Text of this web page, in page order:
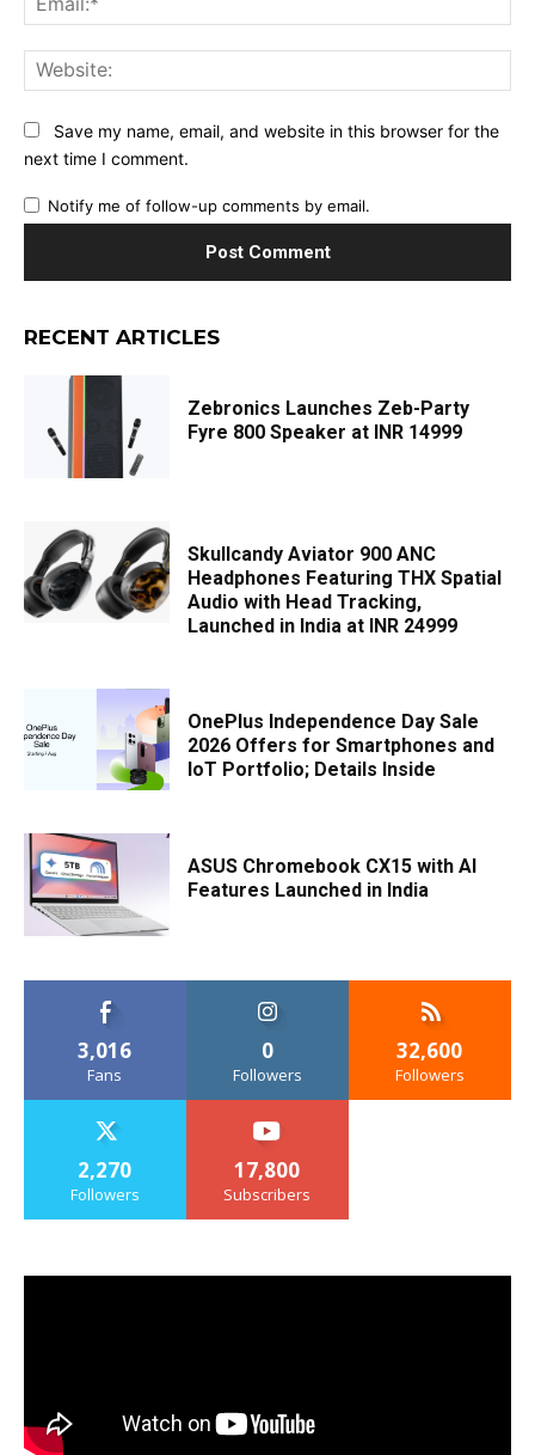
Save my name, email, and website in this browser for the
next time I comment.
Notify me of follow-up comments by email.
RECENT ARTICLES
Zebronics Launches Zeb-Party
Fyre 800 Speaker at INR 14999
Skullcandy Aviator 900 ANC
Headphones Featuring THX Spatial
Audio with Head Tracking,
Launched in India at INR 24999
OnePlus Independence Day Sale
2026 Offers for Smartphones and
IoT Portfolio; Details Inside
ASUS Chromebook CX15 with AI
Features Launched in India
3,016
Fans
0
Followers
32,600
Followers
2,270
Followers
17,800
Subscribers